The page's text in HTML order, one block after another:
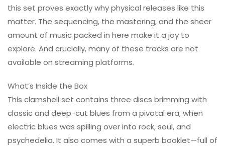
this set proves exactly why physical releases like this
matter. The sequencing, the mastering, and the sheer
amount of music packed in here make it a joy to
explore. And crucially, many of these tracks are not
available on streaming platforms.
What’s Inside the Box
This clamshell set contains three discs brimming with
classic and deep-cut blues from a pivotal era, when
electric blues was spilling over into rock, soul, and
psychedelia. It also comes with a superb booklet—full of